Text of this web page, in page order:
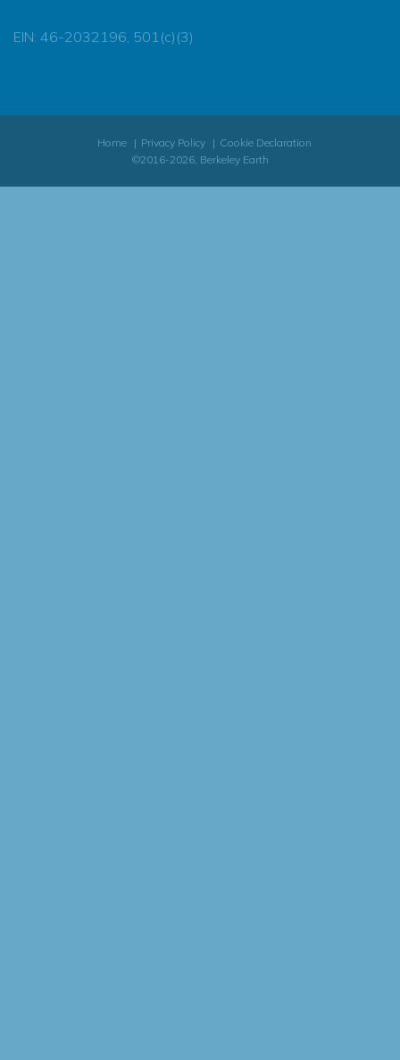
EIN: 46-2032196, 501(c)(3)
Home Privacy Policy
Cookie Declaration
©2016-2026, Berkeley Earth